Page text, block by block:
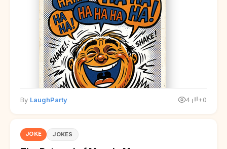
By LaughParty 4 +0
JOKE JOKES